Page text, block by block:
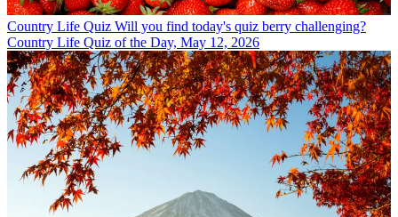
Country Life Quiz Will you find today's quiz berry challenging?
Country Life Quiz of the Day, May 12, 2026